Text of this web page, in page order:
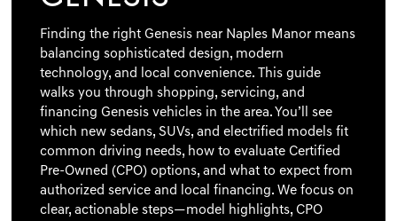
Finding the right Genesis near Naples Manor means
balancing sophisticated design, modern
technology, and local convenience. This guide
walks you through shopping, servicing, and
financing Genesis vehicles in the area. You’ll see
which new sedans, SUVs, and electrified models fit
common driving needs, how to evaluate Certified
Pre-Owned (CPO) options, and what to expect from
authorized service and local financing. We focus on
clear, actionable steps—model highlights, CPO